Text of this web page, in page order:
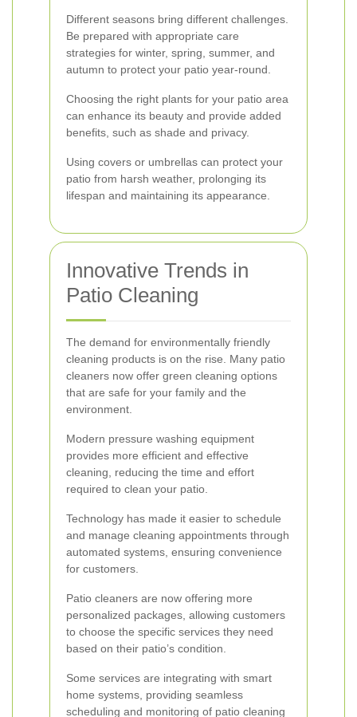
Different seasons bring different challenges.
Be prepared with appropriate care
strategies for winter, spring, summer, and
autumn to protect your patio year-round.
Choosing the right plants for your patio area
can enhance its beauty and provide added
benefits, such as shade and privacy.
Using covers or umbrellas can protect your
patio from harsh weather, prolonging its
lifespan and maintaining its appearance.
Innovative Trends in
Patio Cleaning
The demand for environmentally friendly
cleaning products is on the rise. Many patio
cleaners now offer green cleaning options
that are safe for your family and the
environment.
Modern pressure washing equipment
provides more efficient and effective
cleaning, reducing the time and effort
required to clean your patio.
Technology has made it easier to schedule
and manage cleaning appointments through
automated systems, ensuring convenience
for customers.
Patio cleaners are now offering more
personalized packages, allowing customers
to choose the specific services they need
based on their patio’s condition.
Some services are integrating with smart
home systems, providing seamless
scheduling and monitoring of patio cleaning